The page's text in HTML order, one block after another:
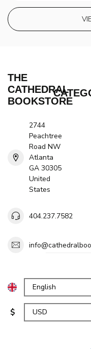
THE
CATHEDRAL
BOOKSTORE
2744
Peachtree
Road NW
Atlanta
GA 30305
United
States
404.237.7582
$